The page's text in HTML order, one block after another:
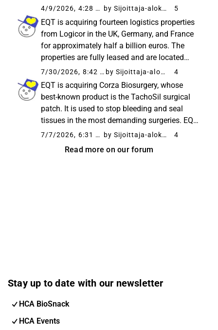
player in the Nordics, transporting over 25
million passengers annually. With the help of
the new...
4/9/2026, 4:28 PM by Sijoittaja-alokas 5
EQT is acquiring fourteen logistics properties
from Logicor in the UK, Germany, and France
for approximately half a billion euros. The
properties are fully leased and are located
near important transport routes. According to
the company, the transaction strengthens
EQT’s position...
7/30/2026, 8:42 AM by Sijoittaja-alokas 4
EQT is acquiring Corza Biosurgery, whose
best-known product is the TachoSil surgical
patch. It is used to stop bleeding and seal
tissues in the most demanding surgeries. EQT
plans to accelerate the company’s growth by
7/7/2026, 6:31 AM by Sijoittaja-alokas 4
Read more on our forum
Stay up to date with our newsletter
HCA BioSnack
HCA Events